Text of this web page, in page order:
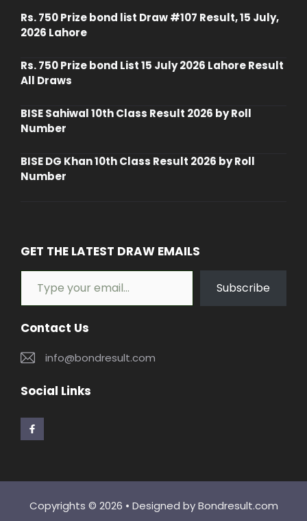
Rs. 750 Prize bond list Draw #107 Result, 15 July,
2026 Lahore
Rs. 750 Prize bond List 15 July 2026 Lahore Result
All Draws
BISE Sahiwal 10th Class Result 2026 by Roll
Number
BISE DG Khan 10th Class Result 2026 by Roll
Number
GET THE LATEST DRAW EMAILS
Type your email…
Subscribe
Contact Us
info@bondresult.com
Social Links
Copyrights © 2026 • Designed byBondresult.com